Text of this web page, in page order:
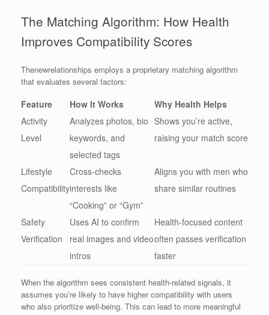
The Matching Algorithm: How Health
Improves Compatibility Scores
Thenewrelationships employs a proprietary matching algorithm
that evaluates several factors:
Feature How It Works
Why Health Helps
Activity
Level
Analyzes photos, bio
keywords, and
selected tags
Shows you’re active,
raising your match score
Lifestyle
Compatibility
Cross‑checks
interests like
“Cooking” or “Gym”
Aligns you with men who
share similar routines
Safety
Verification
Uses AI to confirm
real images and video
intros
Health‑focused content
often passes verification
faster
When the algorithm sees consistent health‑related signals, it
assumes you’re likely to have higher compatibility with users
who also prioritize well‑being. This can lead to more meaningful